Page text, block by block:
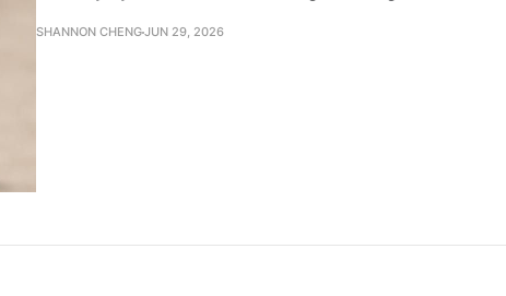
SHANNON CHENGJUN 29, 2026